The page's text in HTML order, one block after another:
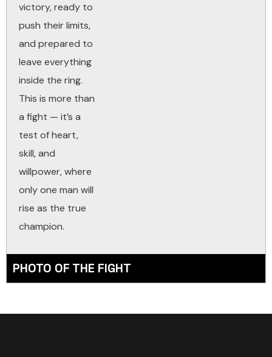
victory, ready to
push their limits,
and prepared to
leave everything
inside the ring.
This is more than
a fight — it’s a
test of heart,
skill, and
willpower, where
only one man will
rise as the true
champion.
PHOTO OF THE FIGHT